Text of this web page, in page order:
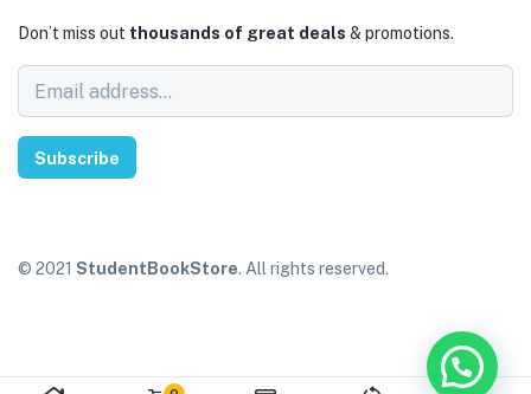
Don’t miss out thousands of great deals & promotions.
Subscribe
© 2021 StudentBookStore. All rights reserved.